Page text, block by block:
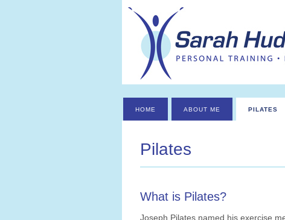
HOME ABOUT ME PILATES
Pilates
What is Pilates?
Joseph Pilates named his exercise